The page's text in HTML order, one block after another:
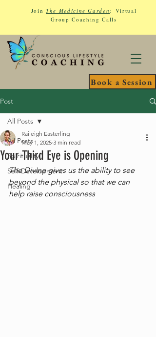
Book a Session
JoinThe Medicine Garden: Virtual
Group Coaching Calls
Post
All Posts
Spirituality
Self-Development
Healing
All Posts
Your Third Eye is Opening
Raileigh Easterling
May 1, 2025 3 min read
The Divine gives us the ability to see
beyond the physical so that we can
help raise consciousness